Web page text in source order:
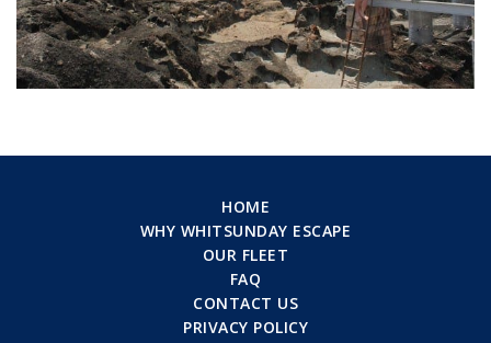
HOME
WHY WHITSUNDAY ESCAPE
OUR FLEET
FAQ
CONTACT US
PRIVACY POLICY